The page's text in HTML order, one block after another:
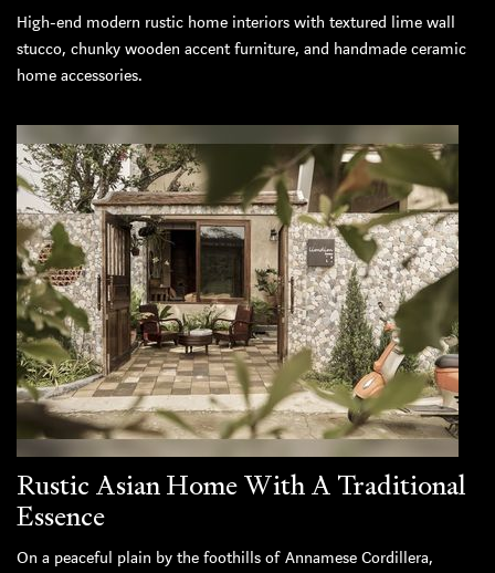
High-end modern rustic home interiors with textured lime wall
stucco, chunky wooden accent furniture, and handmade ceramic
home accessories.
Rustic Asian Home With A Traditional
Essence
On a peaceful plain by the foothills of Annamese Cordillera,